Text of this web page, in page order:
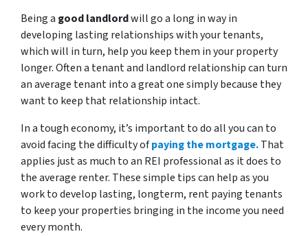
Being a good landlordwill go a long in way in
developing lasting relationships with your tenants,
which will in turn, help you keep them in your property
longer. Often a tenant and landlord relationship can turn
an average tenant into a great one simply because they
want to keep that relationship intact.
In a tough economy, it’s important to do all you can to
avoid facing the difficulty ofpaying the mortgage.That
applies just as much to an REI professional as it does to
the average renter. These simple tips can help as you
work to develop lasting, longterm, rent paying tenants
to keep your properties bringing in the income you need
every month.